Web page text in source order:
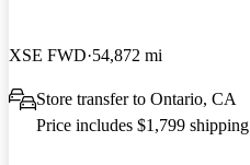
XSE FWD 54,872 mi
Store transfer to Ontario, CA
Price includes $1,799 shipping